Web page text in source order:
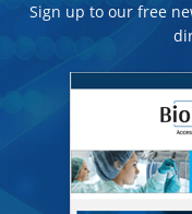
Sign up to our free